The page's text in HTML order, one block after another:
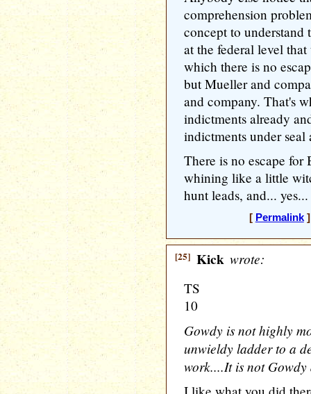
comprehension
concept to understand
at the federal level
which there is no
but Mueller and
and company. That's
indictments already
indictments under seal
There is no escape for
whining like a little
hunt leads, and...
[ Permalink]
[25] Kick wrote:
TS
10
Gowdy is not highly
unwieldy ladder to a
work....It is not Gowdy